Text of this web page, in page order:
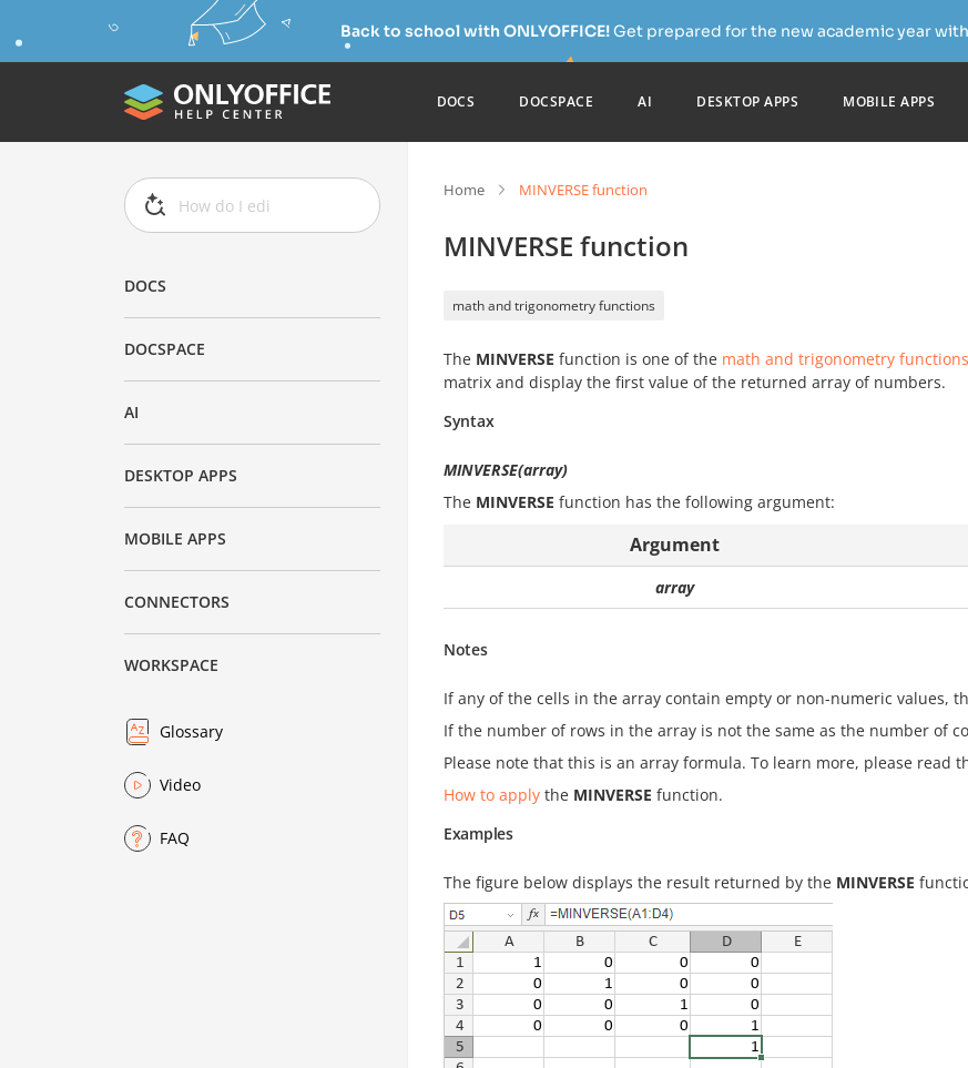
Back to school with ONLYOFFICE!Get prepared for the new academic year
DOCS DOCSPACE AI DESKTOP APPS MOBILE APPS
DOCS
DOCSPACE
AI
DESKTOP APPS
MOBILE APPS
CONNECTORS
WORKSPACE
Glossary
Video
FAQ
Home MINVERSE function
MINVERSE function
math and trigonometry functions
The MINVERSE function is one of the math and trigonometry functions
matrix and display the first value of the returned array of numbers.
Syntax
MINVERSE(array)
The MINVERSE function has the following argument:
Argument
array
Notes
If any of the cells in the array contain empty or non-numeric values,
If the number of rows in the array is not the same as the number of
Please note that this is an array formula. To learn more, please read
How to apply the MINVERSE function.
Examples
The figure below displays the result returned by the MINVERSE